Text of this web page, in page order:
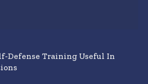
Defense Training Useful In